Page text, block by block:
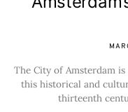
The City of Amsterdam
this historical and
thirteenth